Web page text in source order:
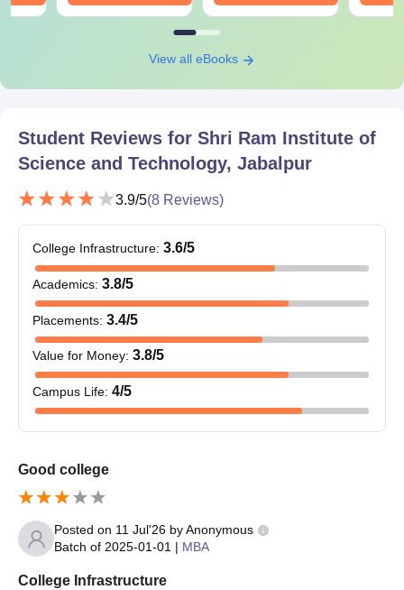
View all eBooks
Student Reviews for Shri Ram Institute of
Science and Technology, Jabalpur
3.9/5(8 Reviews)
College Infrastructure: 3.6/5
Academics: 3.8/5
Placements: 3.4/5
Value for Money: 3.8/5
Campus Life: 4/5
Good college
Posted on 11 Jul'26 byAnonymous
Batch of 2025-01-01 | MBA
College Infrastructure